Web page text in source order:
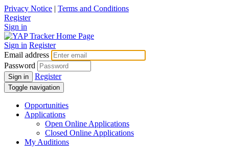
Privacy Notice | Terms and Conditions
Register
Sign in
Sign in Register
Email address
Password
Sign in Register
Toggle navigation
Opportunities
Applications
Open Online Applications
Closed Online Applications
My Auditions